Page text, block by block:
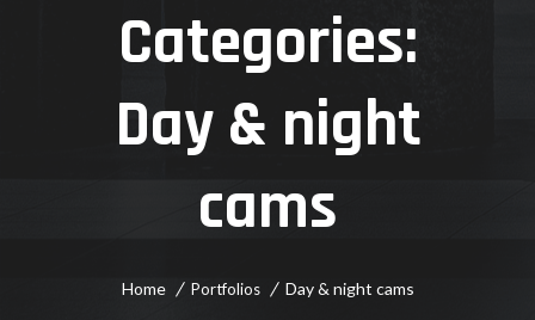
Categories:
Day & night
cams
Home Portfolios Day & night cams